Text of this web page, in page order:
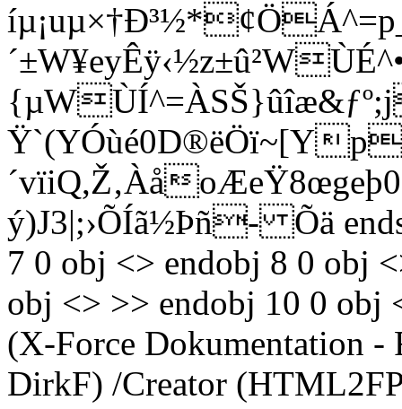
´vïiQ,Ž‚Àå
ý)J3|;›ÕÍã½Þñ- Õä
7 0 obj <> endobj 8 0 obj
obj <> >> endobj 10 0 obj
(X-Force Dokumentation -
DirkF) /Creator